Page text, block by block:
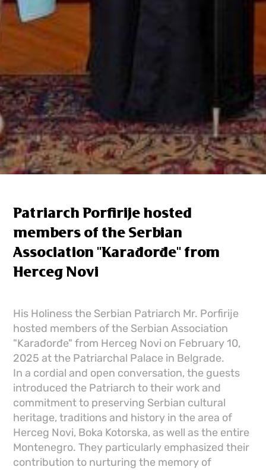
Patriarch Porfirije hosted
members of the Serbian
Association "Karađorđe" from
Herceg Novi
His Holiness the Serbian Patriarch Mr. Porfirije
hosted members of the Serbian Association
"Karađorđe" from Herceg Novi on February 10,
2025 at the Patriarchal Palace in Belgrade.
In a cordial and open conversation, the guests
introduced the Patriarch to their work and
commitment to preserving Serbian cultural
heritage, traditions and history in the area of ​​
Herceg Novi, Boka Kotorska, as well as the entire
Montenegro. They particularly emphasized their
contribution to nurturing the memory of